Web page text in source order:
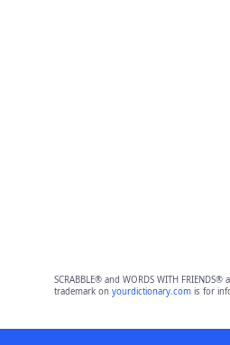
SCRABBLE® and WORDS WITH
trademark on yourdictionary.comis for